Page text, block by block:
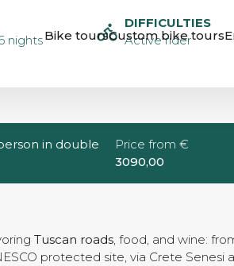
Bike toursCustom bike tours
BIKE
nights
DIFFICULTIES
Active rider
in double
Price from €
3090,00
Tuscan roads, food, and wine:
protected site, via Crete Senesi